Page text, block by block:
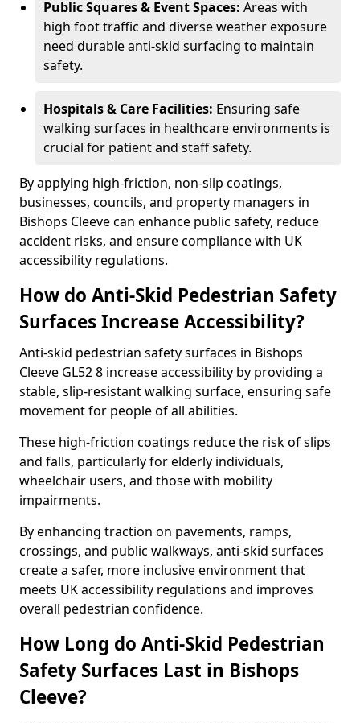
Public Squares & Event Spaces: Areas with
high foot traffic and diverse weather exposure
need durable anti-skid surfacing to maintain
safety.
Hospitals & Care Facilities: Ensuring safe
walking surfaces in healthcare environments is
crucial for patient and staff safety.
By applying high-friction, non-slip coatings,
businesses, councils, and property managers in
Bishops Cleeve can enhance public safety, reduce
accident risks, and ensure compliance with UK
accessibility regulations.
How do Anti-Skid Pedestrian Safety
Surfaces Increase Accessibility?
Anti-skid pedestrian safety surfaces in Bishops
Cleeve GL52 8 increase accessibility by providing a
stable, slip-resistant walking surface, ensuring safe
movement for people of all abilities.
These high-friction coatings reduce the risk of slips
and falls, particularly for elderly individuals,
wheelchair users, and those with mobility
impairments.
By enhancing traction on pavements, ramps,
crossings, and public walkways, anti-skid surfaces
create a safer, more inclusive environment that
meets UK accessibility regulations and improves
overall pedestrian confidence.
How Long do Anti-Skid Pedestrian
Safety Surfaces Last in Bishops
Cleeve?